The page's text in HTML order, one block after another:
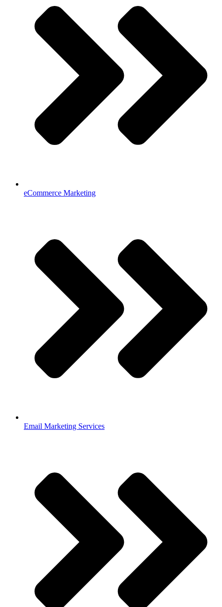
eCommerce Marketing
Email Marketing Services